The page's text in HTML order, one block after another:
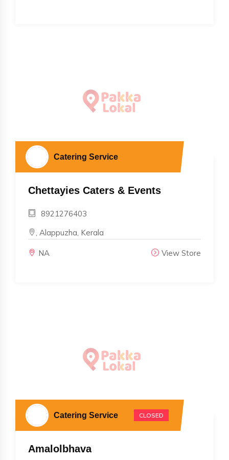
Catering Service
Chettayies Caters & Events
8921276403
, Alappuzha, Kerala
NA View Store
Catering Service CLOSED
Amalolbhava